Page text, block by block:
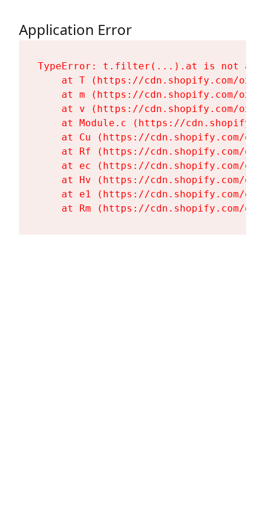
Application Error
TypeError: t.filter(...).at is not a
at T (https://cdn.shopify.com/
at m (https://cdn.shopify.com/
at v (https://cdn.shopify.com/
at Module.c (https://
at Cu (https://cdn.shopify.com/
at Rf (https://cdn.shopify.com/
at ec (https://cdn.shopify.com/
at Hv (https://cdn.shopify.com/
at e1 (https://cdn.shopify.com/
at Rm (https://cdn.shopify.com/